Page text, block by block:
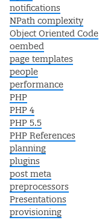
notifications
NPath complexity
Object Oriented Code
oembed
page templates
people
performance
PHP
PHP 4
PHP 5.5
PHP References
planning
plugins
post meta
preprocessors
Presentations
provisioning